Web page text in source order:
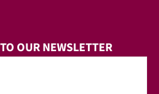
OUR NEWSLETTER